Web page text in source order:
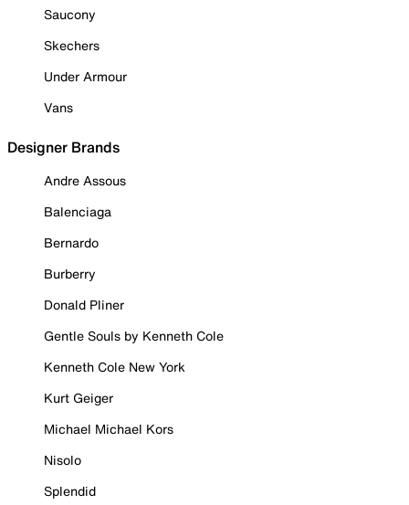
Saucony
Skechers
Under Armour
Vans
Designer Brands
Andre Assous
Balenciaga
Bernardo
Burberry
Donald Pliner
Gentle Souls by Kenneth Cole
Kenneth Cole New York
Kurt Geiger
Michael Michael Kors
Nisolo
Splendid